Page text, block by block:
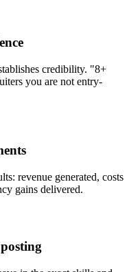
credibility. "8+
you are not entry-
revenue generated, costs
gains delivered.